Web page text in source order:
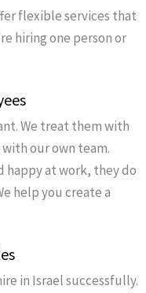
flexible services that
hiring one person or
We treat them with
our own team.
happy at work, they do
help you create a
in Israel successfully.